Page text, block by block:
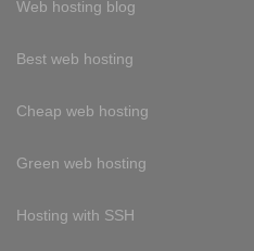
Web hosting blog
Best web hosting
Cheap web hosting
Green web hosting
Hosting with SSH